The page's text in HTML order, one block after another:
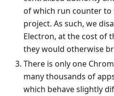
of which run counter to
project. As such, we
Electron, at the cost of
they would otherwise
There is only one
many thousands of
which behave slightly